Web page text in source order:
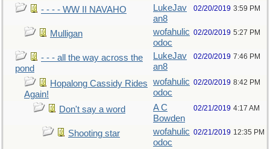
- - - - WW II NAVAHO
LukeJav
an8
02/20/2019 3:59 PM
Mulligan
wofahulic
odoc
02/20/2019 5:27 PM
- - - all the way across the
pond
LukeJav
an8
02/20/2019 7:46 PM
Hopalong Cassidy Rides
Again!
wofahulic
odoc
02/20/2019 8:42 PM
Don't say a word
A C
Bowden
02/21/2019 4:17 AM
Shooting star
wofahulic
odoc
02/21/2019 12:35 PM